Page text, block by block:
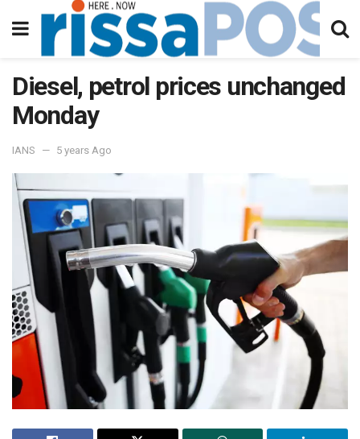
Diesel, petrol prices unchanged
Monday
IANS 5 years Ago